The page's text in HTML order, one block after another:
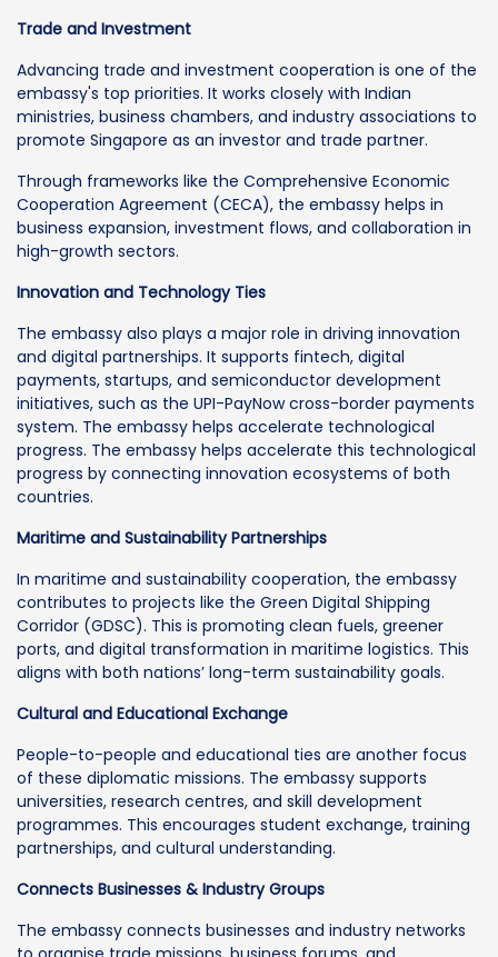
Trade and Investment
Advancing trade and investment cooperation is one of the
embassy's top priorities. It works closely with Indian
ministries, business chambers, and industry associations to
promote Singapore as an investor and trade partner.
Through frameworks like the Comprehensive Economic
Cooperation Agreement (CECA), the embassy helps in
business expansion, investment flows, and collaboration in
high-growth sectors.
Innovation and Technology Ties
The embassy also plays a major role in driving innovation
and digital partnerships. It supports fintech, digital
payments, startups, and semiconductor development
initiatives, such as the UPI-PayNow cross-border payments
system. The embassy helps accelerate technological
progress. The embassy helps accelerate this technological
progress by connecting innovation ecosystems of both
countries.
Maritime and Sustainability Partnerships
In maritime and sustainability cooperation, the embassy
contributes to projects like the Green Digital Shipping
Corridor (GDSC). This is promoting clean fuels, greener
ports, and digital transformation in maritime logistics. This
aligns with both nations’ long-term sustainability goals.
Cultural and Educational Exchange
People-to-people and educational ties are another focus
of these diplomatic missions. The embassy supports
universities, research centres, and skill development
programmes. This encourages student exchange, training
partnerships, and cultural understanding.
Connects Businesses & Industry Groups
The embassy connects businesses and industry networks